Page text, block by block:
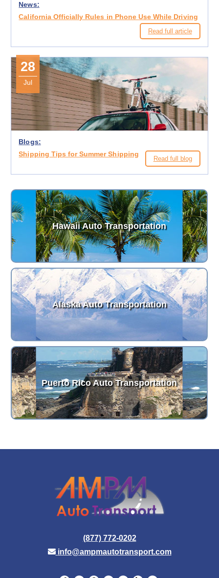
News:
California Officially Rules in Phone Use While Driving
Read full article
28
Jul
Blogs:
Shipping Tips for Summer Shipping
Read full blog
Hawaii Auto Transportation
Alaska Auto Transportation
Puerto Rico Auto Transportation
(877) 772-0202
info@ampmautotransport.com